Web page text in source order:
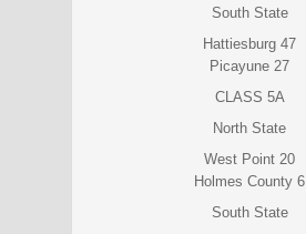
South State
Hattiesburg 47
Picayune 27
CLASS 5A
North State
West Point 20
Holmes County 6
South State